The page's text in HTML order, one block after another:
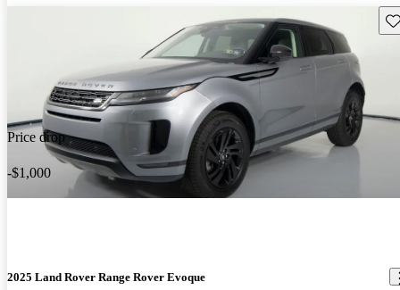
Price drop
-$1,000
2025 Land Rover Range Rover Evoque